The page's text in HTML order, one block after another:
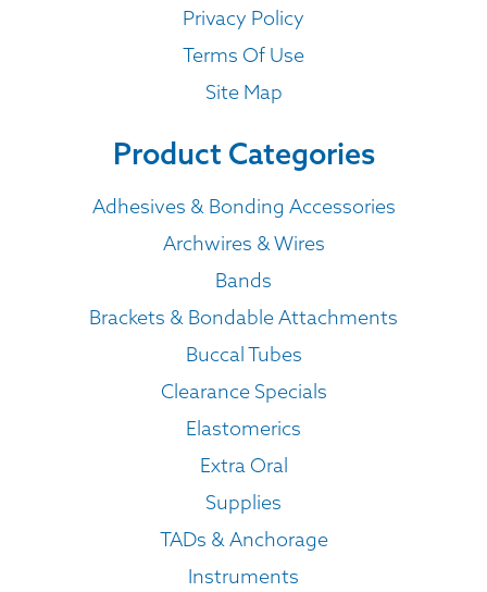
Privacy Policy
Terms Of Use
Site Map
Product Categories
Adhesives & Bonding Accessories
Archwires & Wires
Bands
Brackets & Bondable Attachments
Buccal Tubes
Clearance Specials
Elastomerics
Extra Oral
Supplies
TADs & Anchorage
Instruments